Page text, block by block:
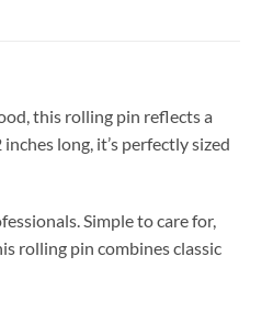
this rolling pin reflects a
long, it’s perfectly sized
Simple to care for,
rolling pin combines classic